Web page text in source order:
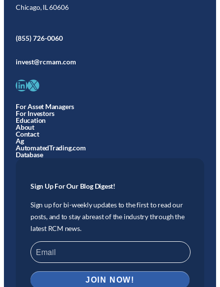
Chicago, IL 60606
(855) 726-0060
invest@rcmam.com
LinkedIn X
For Asset Managers
For Investors
Education
About
Contact
Ag
AutomatedTrading.com
Database
Sign Up For Our Blog Digest!
Sign up for bi-weekly updates to the first to read our
posts, and to stay abreast of the industry through the
latest RCM news.